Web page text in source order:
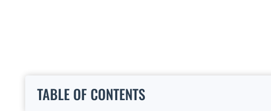
TABLE OF CONTENTS